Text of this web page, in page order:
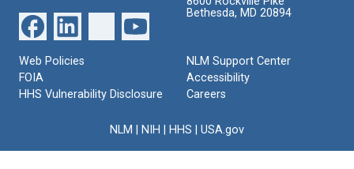
Bethesda, MD 20894
Web Policies
FOIA
HHS Vulnerability Disclosure
NLM Support Center
Accessibility
Careers
NLM NIH HHS USA.gov